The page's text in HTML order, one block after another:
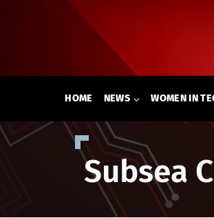
HOME NEWS WOMEN IN
Subsea